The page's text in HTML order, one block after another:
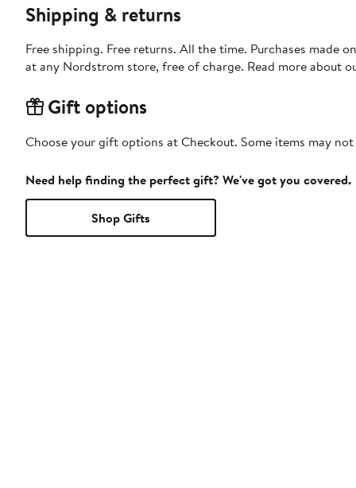
Shipping & returns
Free shipping. Free returns. All the time. Purchases made
at any Nordstrom store, free of charge. Read more about
Gift options
Choose your gift options at Checkout. Some items may
Need help finding the perfect gift? We've got you covered.
Shop Gifts